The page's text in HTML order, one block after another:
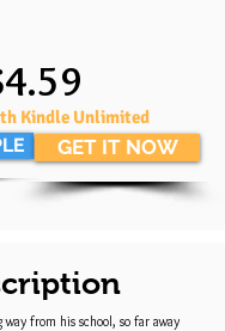
Kindle Unlimited
GET IT NOW
way from his school, so far away